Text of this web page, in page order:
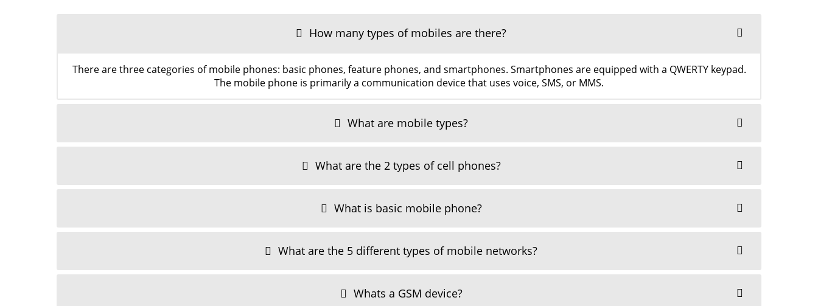
How many types of mobiles are there?
There are three categories of mobile phones: basic phones, feature phones, and smartphones. Smartphones are equipped with a QWERTY keypad.
The mobile phone is primarily a communication device that uses voice, SMS, or MMS.
What are mobile types?
What are the 2 types of cell phones?
What is basic mobile phone?
What are the 5 different types of mobile networks?
Whats a GSM device?